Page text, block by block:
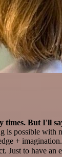
times. But I'll
is possible with
+
Just to have an